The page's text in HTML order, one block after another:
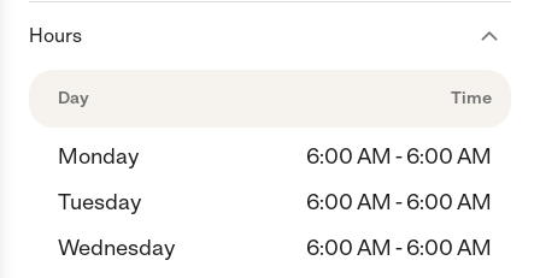
Hours
Day Time
Monday
6:00 AM - 6:00 AM
Tuesday
6:00 AM - 6:00 AM
Wednesday
6:00 AM - 6:00 AM